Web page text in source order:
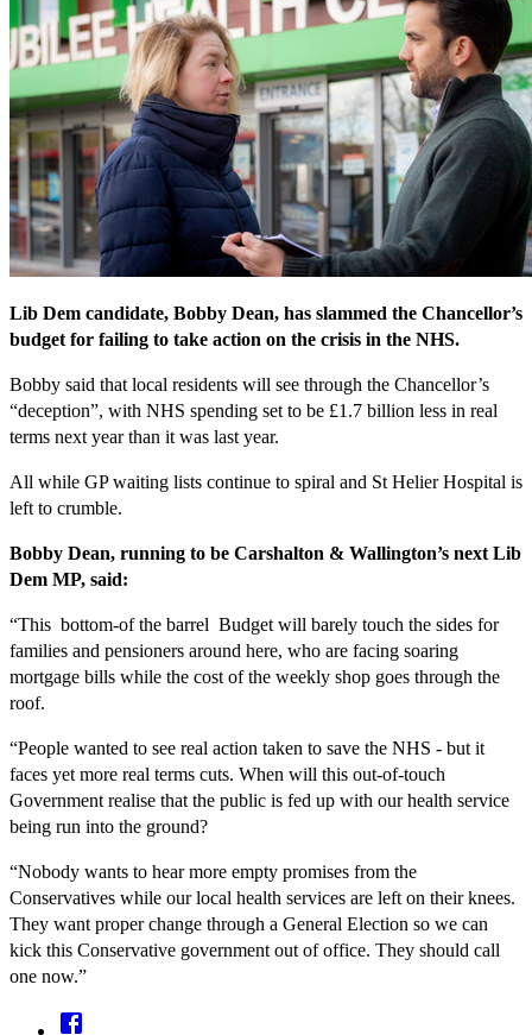
Lib Dem candidate, Bobby Dean, has slammed the Chancellor’s
budget for failing to take action on the crisis in the NHS.
Bobby said that local residents will see through the Chancellor’s
“deception”, with NHS spending set to be £1.7 billion less in real
terms next year than it was last year.
All while GP waiting lists continue to spiral and St Helier Hospital is
left to crumble.
Bobby Dean, running to be Carshalton & Wallington’s next Lib
Dem MP, said:
“This bottom-of the barrel Budget will barely touch the sides for
families and pensioners around here, who are facing soaring
mortgage bills while the cost of the weekly shop goes through the
roof.
“People wanted to see real action taken to save the NHS - but it
faces yet more real terms cuts. When will this out-of-touch
Government realise that the public is fed up with our health service
being run into the ground?
“Nobody wants to hear more empty promises from the
Conservatives while our local health services are left on their knees.
They want proper change through a General Election so we can
kick this Conservative government out of office. They should call
one now.”